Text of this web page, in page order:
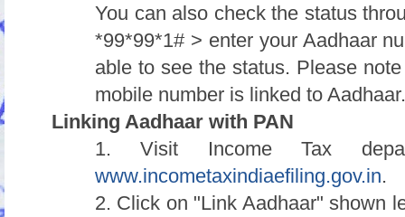
You can also check the status
*99*99*1# > enter your Aadhaar
able to see the status. Please
mobile number is linked to Aadhaar.
Linking Aadhaar with PAN
1. Visit Income Tax
www.incometaxindiaefiling.gov.in.
2. Click on "Link Aadhaar" shown